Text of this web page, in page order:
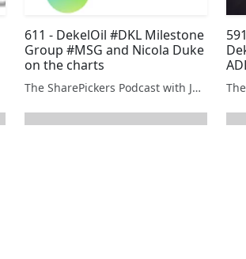
611 - DekelOil #DKL Milestone
Group #MSG and Nicola Duke
on the charts
The SharePickers Podcast with Justin Waite